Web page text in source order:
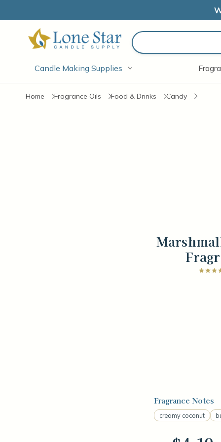
Candle Making Supplies
Home Fragrance Oils Food & Drinks Candy
Fragrance Notes
creamy coconut